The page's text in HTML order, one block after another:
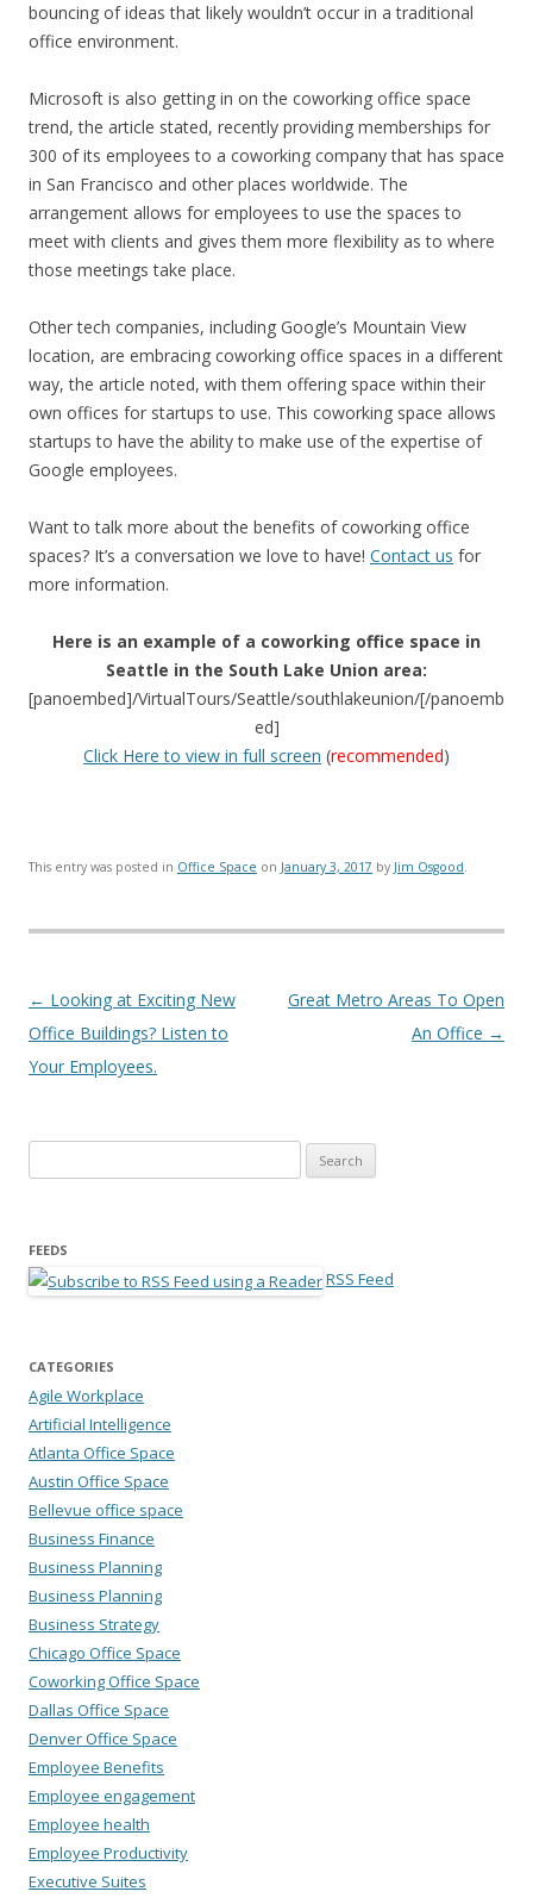
bouncing of ideas that likely wouldn’t occur in a traditional
office environment.
Microsoft is also getting in on the coworking office space
trend, the article stated, recently providing memberships for
300 of its employees to a coworking company that has space
in San Francisco and other places worldwide. The
arrangement allows for employees to use the spaces to
meet with clients and gives them more flexibility as to where
those meetings take place.
Other tech companies, including Google’s Mountain View
location, are embracing coworking office spaces in a different
way, the article noted, with them offering space within their
own offices for startups to use. This coworking space allows
startups to have the ability to make use of the expertise of
Google employees.
Want to talk more about the benefits of coworking office
spaces? It’s a conversation we love to have! Contact us for
more information.
Here is an example of a coworking office space in
Seattle in the South Lake Union area:
[panoembed]/VirtualTours/Seattle/southlakeunion/[/panoemb
ed]
Click Here to view in full screen (recommended)
This entry was posted in Office Space on January 3, 2017 by Jim Osgood.
Post navigation
← Looking at Exciting New
Office Buildings? Listen to
Your Employees.
Great Metro Areas To Open
An Office →
FEEDS
RSS Feed
CATEGORIES
Agile Workplace
Artificial Intelligence
Atlanta Office Space
Austin Office Space
Bellevue office space
Business Finance
Business Planning
Business Planning
Business Strategy
Chicago Office Space
Coworking Office Space
Dallas Office Space
Denver Office Space
Employee Benefits
Employee engagement
Employee health
Employee Productivity
Executive Suites